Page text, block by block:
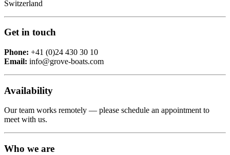
Switzerland
Get in touch
Phone: +41 (0)24 430 30 10
Email: info@grove-boats.com
Availability
Our team works remotely — please schedule an appointment to
meet with us.
Who we are